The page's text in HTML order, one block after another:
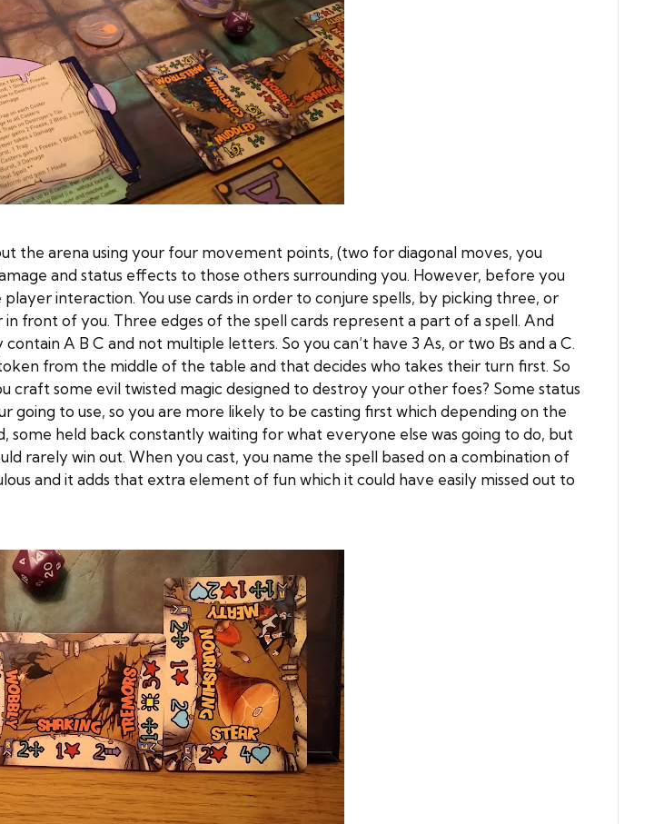
the arena using your four movement points, (two for diagonal moves, you
and status effects to those others surrounding you. However, before you
interaction. You use cards in order to conjure spells, by picking three, or
front of you. Three edges of the spell cards represent a part of a spell. And
A B C and not multiple letters. So you can’t have 3 As, or two Bs and a C.
from the middle of the table and that decides who takes their turn first. So
craft some evil twisted magic designed to destroy your other foes? Some status
going to use, so you are more likely to be casting first which depending on the
some held back constantly waiting for what everyone else was going to do, but
rarely win out. When you cast, you name the spell based on a combination of
and it adds that extra element of fun which it could have easily missed out to